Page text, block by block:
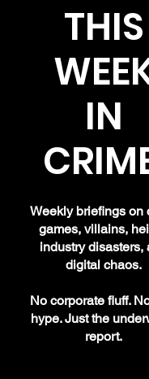
THIS
IN
Weekly briefings on
games, villains,
industry disasters,
digital chaos.
No corporate fluff.
hype. Just the
report.